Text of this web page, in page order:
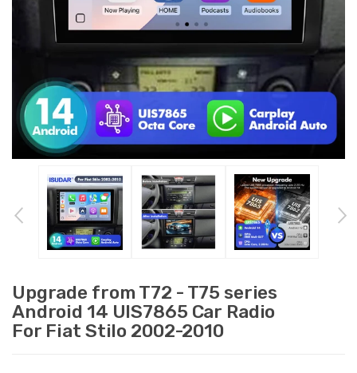
Upgrade from T72 - T75 series
Android 14 UIS7865 Car Radio
For Fiat Stilo 2002-2010